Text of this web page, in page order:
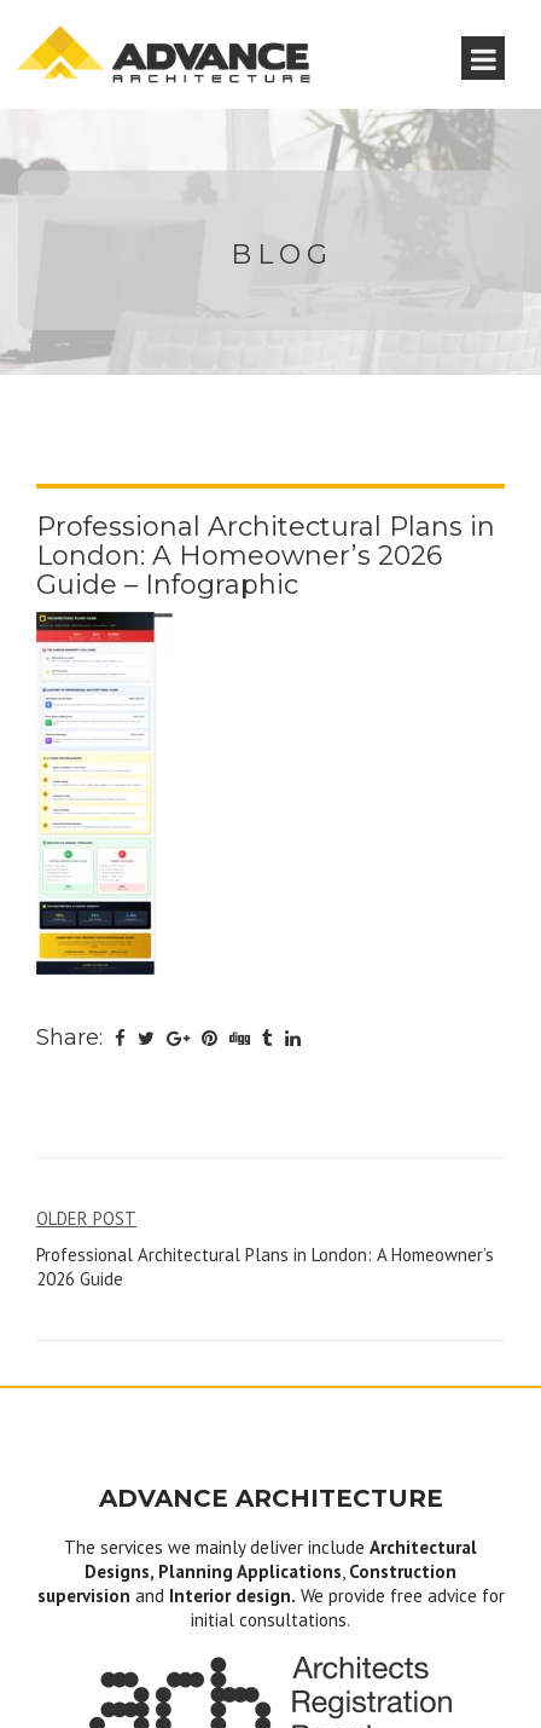
BLOG
Professional Architectural Plans in
London: A Homeowner’s 2026
Guide – Infographic
Share:
Post
navigation
OLDER POST
Professional Architectural Plans in London: A Homeowner’s
2026 Guide
ADVANCE ARCHITECTURE
The services we mainly deliver include Architectural
Designs, Planning Applications, Construction
supervision and Interior design. We provide free advice for
initial consultations.